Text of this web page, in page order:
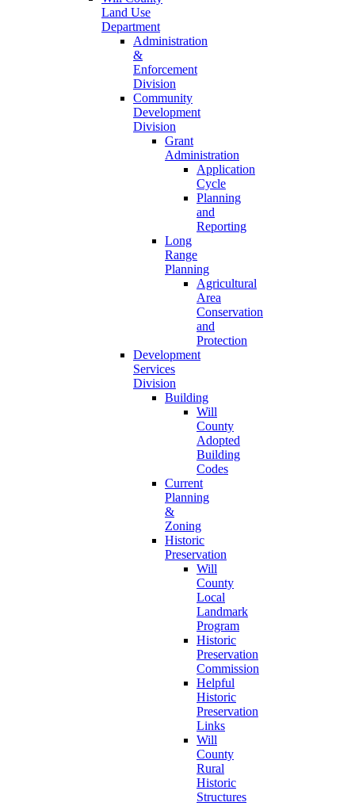
Land Use
Department
Administration
&
Enforcement
Division
Community
Development
Division
Grant
Administration
Application
Cycle
Planning
and
Reporting
Long
Range
Planning
Agricultural
Area
Conservation
and
Protection
Development
Services
Division
Building
Will
County
Adopted
Building
Codes
Current
Planning
&
Zoning
Historic
Preservation
Will
County
Local
Landmark
Program
Historic
Preservation
Commission
Helpful
Historic
Preservation
Links
Will
County
Rural
Historic
Structures